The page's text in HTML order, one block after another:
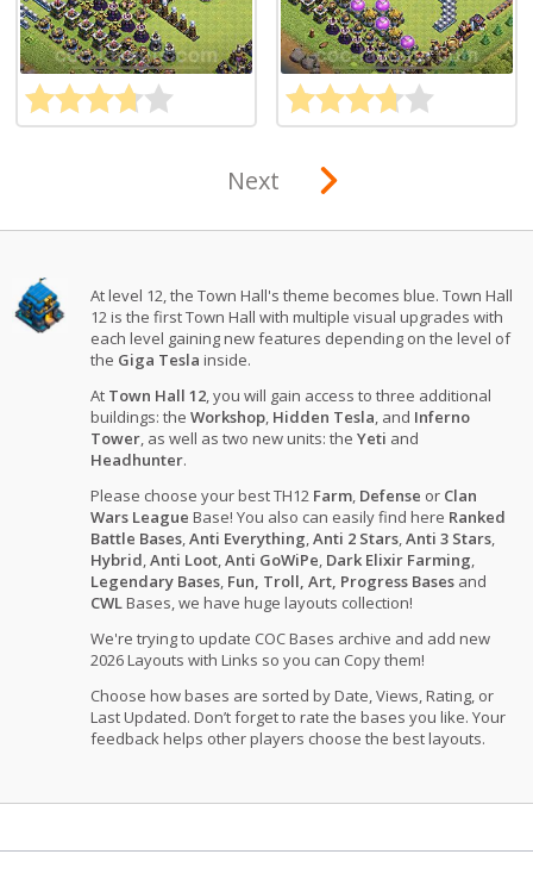
Next
At level 12, the Town Hall's theme becomes blue. Town Hall
12 is the first Town Hall with multiple visual upgrades with
each level gaining new features depending on the level of
the Giga Tesla inside.
At Town Hall 12, you will gain access to three additional
buildings: theWorkshop, Hidden Tesla, and Inferno
Tower, as well as two new units: theYeti and
Headhunter.
Please choose your best TH12 Farm, Defense or Clan
Wars League Base! You also can easily find here Ranked
Battle Bases,Anti Everything,Anti 2 Stars,Anti 3 Stars,
Hybrid,Anti Loot,Anti GoWiPe, Dark Elixir Farming,
Legendary Bases, Fun, Troll, Art, Progress Bases and
CWLBases, we have huge layouts collection!
We're trying to update COC Bases archive and add new
2026 Layouts with Links so you can Copy them!
Choose how bases are sorted by Date, Views, Rating, or
Last Updated. Don’t forget to rate the bases you like. Your
feedback helps other players choose the best layouts.